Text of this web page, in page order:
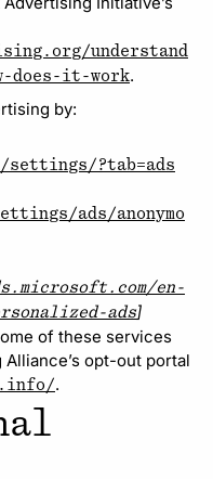
understand
does-it-work.
by:
settings/?tab=ads
ads/anonymo
en-
ads]
of these services
opt-out portal
.